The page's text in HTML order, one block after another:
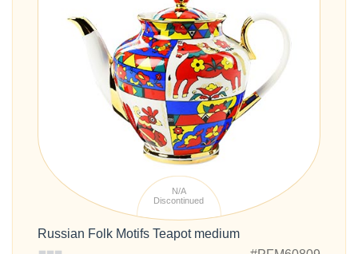
N/A
Discontinued
Russian Folk Motifs Teapot medium